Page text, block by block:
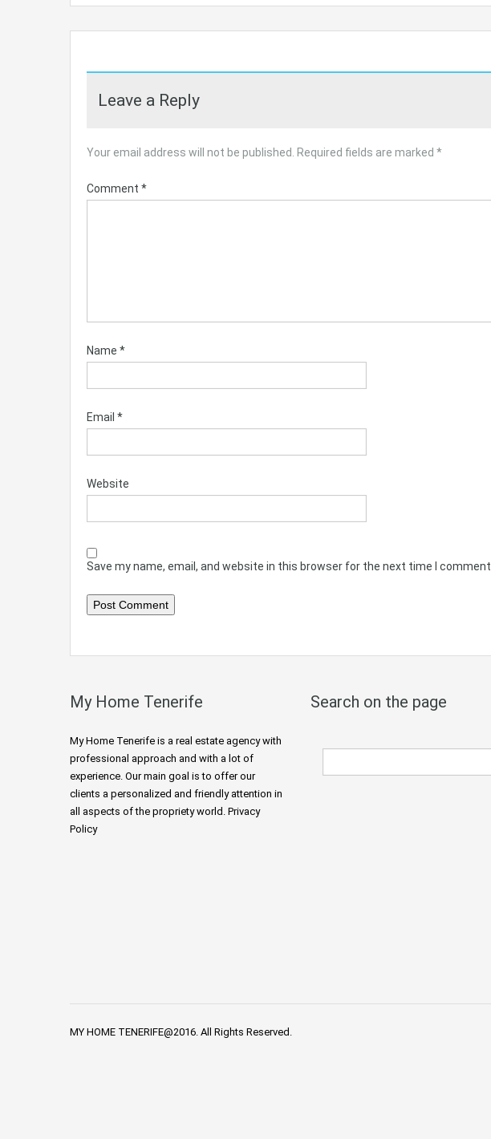
Leave a Reply
Your email address will not be published. Required fields are marked *
Comment *
Name *
Email *
Website
Save my name, email, and website in this browser for the next time I comment.
My Home Tenerife
My Home Tenerife is a real estate agency with
professional approach and with a lot of
experience. Our main goal is to offer our
clients a personalized and friendly attention in
all aspects of the propriety world. Privacy
Policy
Search on the page
MY HOME TENERIFE@2016. All Rights Reserved.